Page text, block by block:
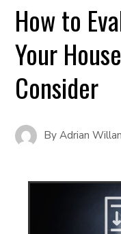
How to
Your
Consider
ByAdrian